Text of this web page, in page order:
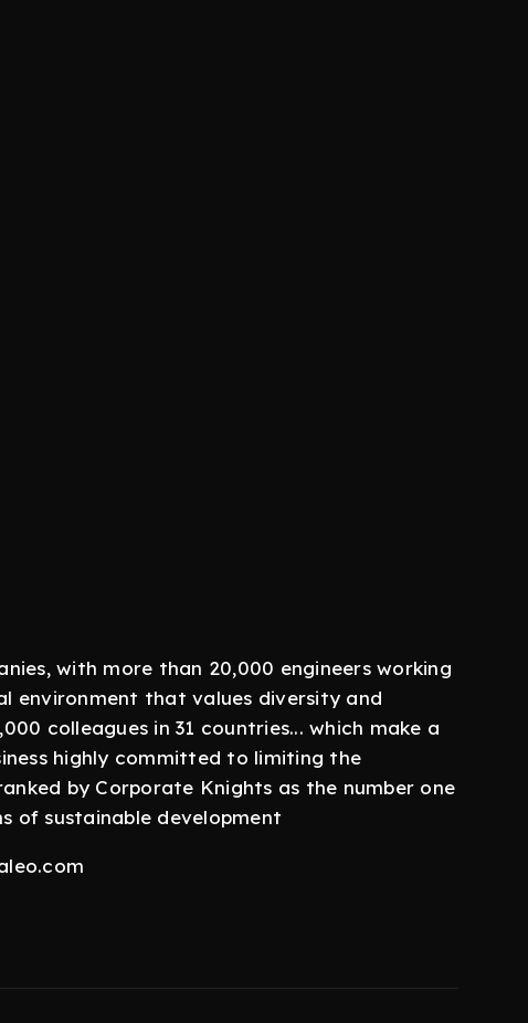
with more than 20,000 engineers working
environment that values diversity and
colleagues in 31 countries... which make a
highly committed to limiting the
by Corporate Knights as the number one
of sustainable development